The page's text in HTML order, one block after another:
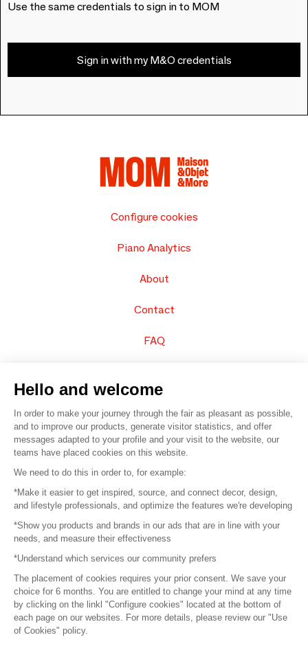
Use the same credentials to sign in to MOM
Sign in with my M&O credentials
Configure cookies
Piano Analytics
About
Contact
FAQ
© 2016 – Organisation SAFI
Careers
Press
Become a partner
Terms of use
Platform General Terms and Conditions
Hello and welcome
In order to make your journey through the fair as pleasant as possible,
and to improve our products, generate visitor statistics, and offer
messages adapted to your profile and your visit to the website, our
teams have placed cookies on this website.
We need to do this in order to, for example:
*Make it easier to get inspired, source, and connect decor, design,
and lifestyle professionals, and optimize the features we're developing
*Show you products and brands in our ads that are in line with your
needs, and measure their effectiveness
*Understand which services our community prefers
The placement of cookies requires your prior consent. We save your
choice for 6 months. You are entitled to change your mind at any time
by clicking on the linkl "Configure cookies" located at the bottom of
each page on our websites. For more details, please review our "Use
of Cookies" policy.